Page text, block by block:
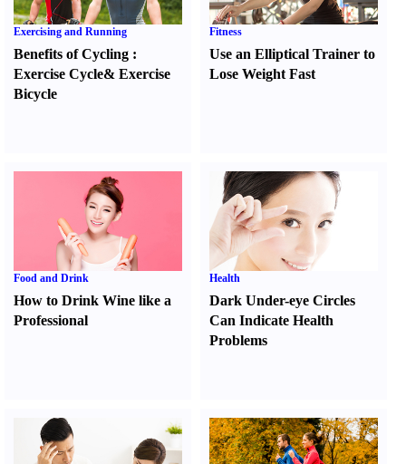
Exercising and Running
Benefits of Cycling :
Exercise Cycle& Exercise
Bicycle
Fitness
Use an Elliptical Trainer to
Lose Weight Fast
Food and Drink
How to Drink Wine like a
Professional
Health
Dark Under-eye Circles
Can Indicate Health
Problems